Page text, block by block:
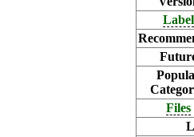
Label
Files